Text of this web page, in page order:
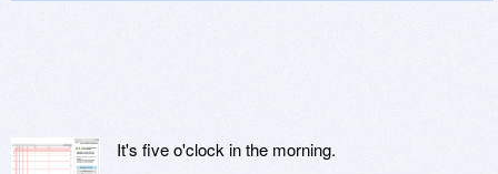
It's five o'clock in the morning.